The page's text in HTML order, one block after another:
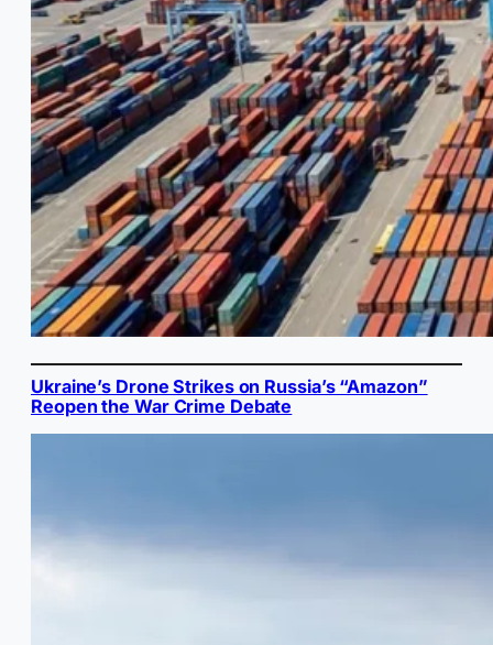
Ukraine’s Drone Strikes on Russia’s “Amazon”
Reopen the War Crime Debate